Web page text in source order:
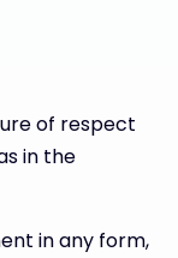
of respect
in the
in any form,